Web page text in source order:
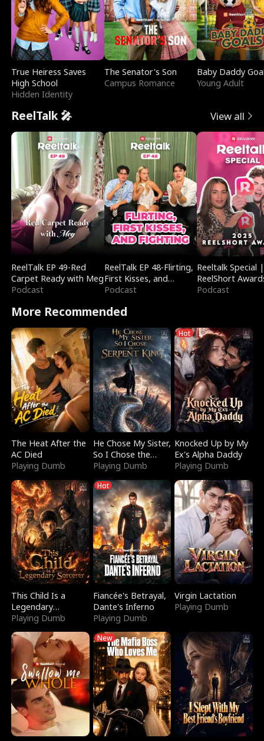
True Heiress Saves
High School
Hidden Identity
The Senator's Son
Campus Romance
Baby Daddy
Young Adult
ReelTalk 🎤 View all
ReelTalk EP 49-Red
Carpet Ready with Meg
Podcast
ReelTalk EP 48-Flirting,
First Kisses, and
Fighting
Podcast
Reeltalk Special |
ReelShort
Podcast
More Recommended
The Heat After the
AC Died
Playing Dumb
He Chose My Sister,
So I Chose the
Serpent King
Playing Dumb
Hot
Knocked Up by My
Ex's Alpha Daddy
Playing Dumb
This Child Is a
Legendary
Sorcerer
Playing Dumb
Hot
Fiancée's Betrayal,
Dante's Inferno
Playing Dumb
Virgin Lactation
Playing Dumb
New